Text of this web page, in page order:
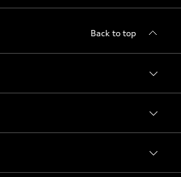
Back to top